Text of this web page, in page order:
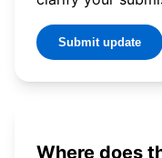
Submit update
Where does